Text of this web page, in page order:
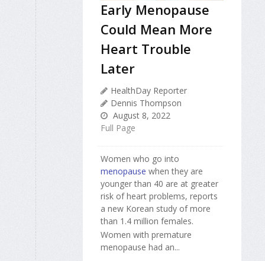
Early Menopause
Could Mean More
Heart Trouble
Later
HealthDay Reporter
Dennis Thompson
August 8, 2022
Full Page
Women who go into
menopause when they are
younger than 40 are at greater
risk of heart problems, reports
a new Korean study of more
than 1.4 million females.
Women with premature
menopause had an...